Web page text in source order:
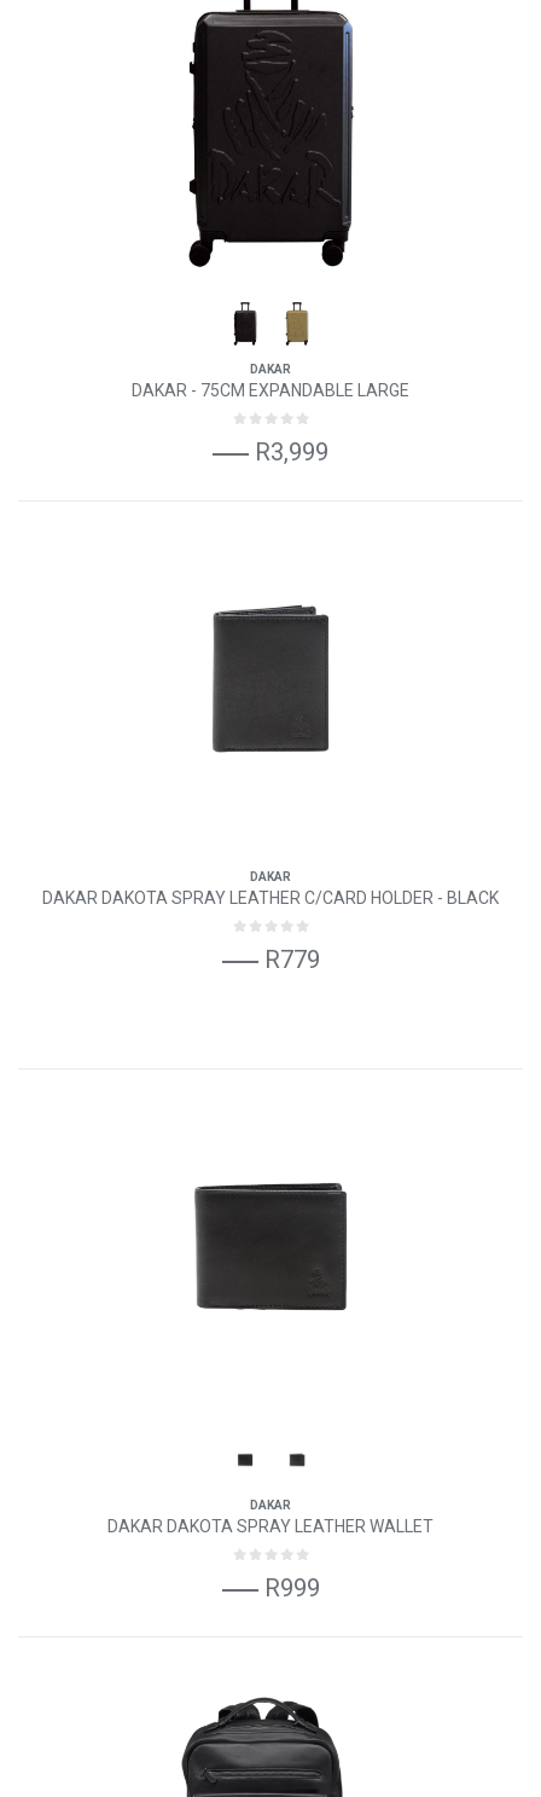
DAKAR
DAKAR - 75CM EXPANDABLE LARGE
R3,999
DAKAR
DAKAR DAKOTA SPRAY LEATHER C/CARD HOLDER - BLACK
R779
DAKAR
DAKAR DAKOTA SPRAY LEATHER WALLET
R999